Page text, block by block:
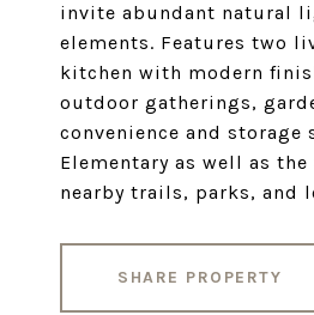
invite abundant natural
elements. Features two
kitchen with modern
outdoor gatherings,
convenience and
Elementary as well as
nearby trails, parks, and
SHARE PROPERTY